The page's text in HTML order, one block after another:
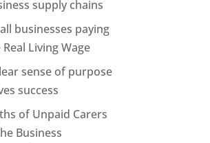
supply chains
businesses paying
Living Wage
sense of purpose
success
of Unpaid Carers
Business